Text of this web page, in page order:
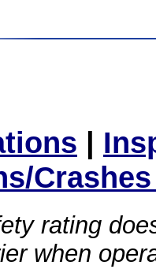
|
rating
when